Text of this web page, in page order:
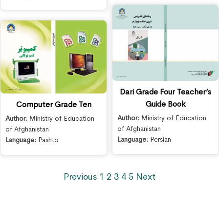
Computer Grade Ten
Author: Ministry of Education
of Afghanistan
Language: Pashto
Dari Grade Four Teacher’s
Guide Book
Author: Ministry of Education
of Afghanistan
Language: Persian
Previous 1 2 3 4 5 Next